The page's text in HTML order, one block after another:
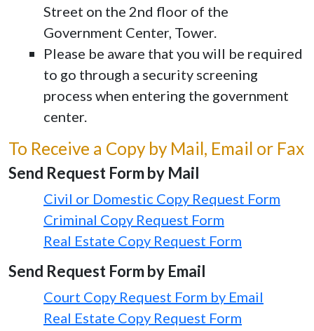
Street on the 2nd floor of the
Government Center, Tower.
Please be aware that you will be required
to go through a security screening
process when entering the government
center.
To Receive a Copy by Mail, Email or Fax
Send Request Form by Mail
Civil or Domestic Copy Request Form
Criminal Copy Request Form
Real Estate Copy Request Form
Send Request Form by Email
Court Copy Request Form by Email
Real Estate Copy Request Form